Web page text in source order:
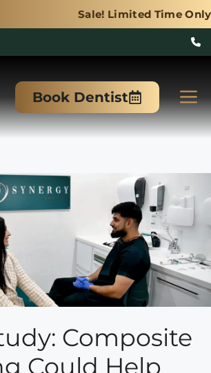
Sale! Limited Time Only.
Book Dentist
Composite
Could Help